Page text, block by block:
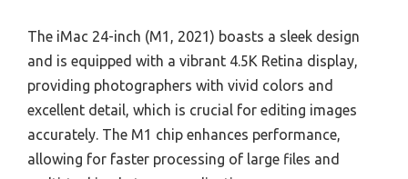
The iMac 24-inch (M1, 2021) boasts a sleek design
and is equipped with a vibrant 4.5K Retina display,
providing photographers with vivid colors and
excellent detail, which is crucial for editing images
accurately. The M1 chip enhances performance,
allowing for faster processing of large files and